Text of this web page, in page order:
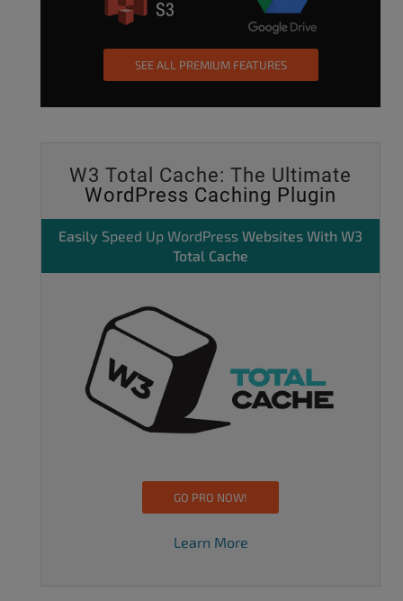
SEE ALL PREMIUM FEATURES
W3 Total Cache: The Ultimate
WordPress Caching Plugin
Easily Speed Up WordPress Websites With W3
Total Cache
GO PRO NOW!
Learn More